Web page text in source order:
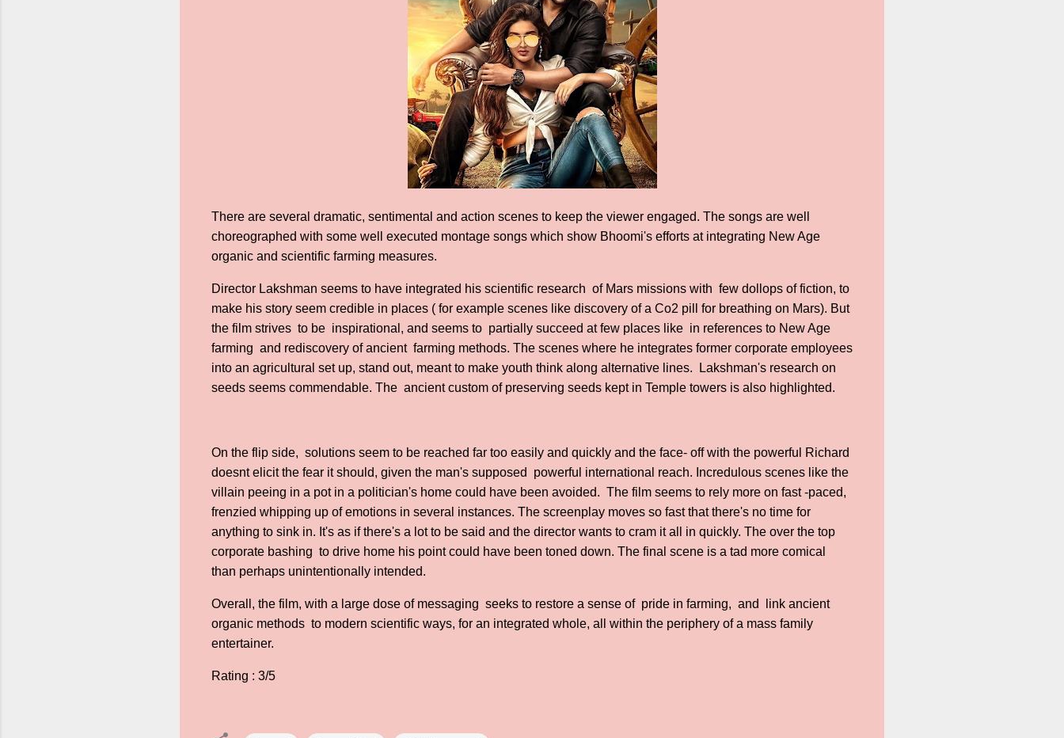
There are several dramatic, sentimental and action scenes to keep the viewer engaged. The songs are well
choreographed with some well executed montage songs which show Bhoomi's efforts at integrating New Age
organic and scientific farming measures.
Director Lakshman seems to have integrated his scientific research of Mars missions with few dollops of fiction, to
make his story seem credible in places ( for example scenes like discovery of a Co2 pill for breathing on Mars). But
the film strives to be inspirational, and seems to partially succeed at few places like in references to New Age
farming and rediscovery of ancient farming methods. The scenes where he integrates former corporate employees
into an agricultural set up, stand out, meant to make youth think along alternative lines. Lakshman's research on
seeds seems commendable. The ancient custom of preserving seeds kept in Temple towers is also highlighted.
On the flip side, solutions seem to be reached far too easily and quickly and the face- off with the powerful Richard
doesnt elicit the fear it should, given the man's supposed powerful international reach. Incredulous scenes like the
villain peeing in a pot in a politician's home could have been avoided. The film seems to rely more on fast -paced,
frenzied whipping up of emotions in several instances. The screenplay moves so fast that there's no time for
anything to sink in. It's as if there's a lot to be said and the director wants to cram it all in quickly. The over the top
corporate bashing to drive home his point could have been toned down. The final scene is a tad more comical
than perhaps unintentionally intended.
Overall, the film, with a large dose of messaging seeks to restore a sense of pride in farming, and link ancient
organic methods to modern scientific ways, for an integrated whole, all within the periphery of a mass family
entertainer.
Rating : 3/5